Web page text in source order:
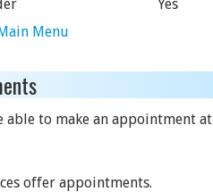
Yes
Menu
able to make an appointment
offer appointments.